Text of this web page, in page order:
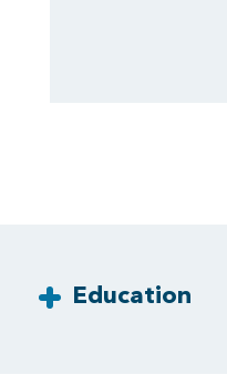
Education